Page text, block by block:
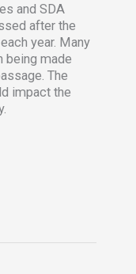
and SDA
after the
year. Many
being made
The
impact the